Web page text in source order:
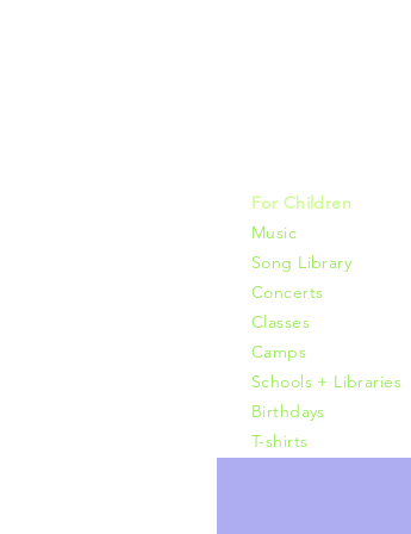
For Children
Music
Song Library
Concerts
Classes
Camps
Schools + Libraries
Birthdays
T-shirts